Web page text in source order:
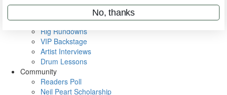
Metal Sticks
Rig Rundowns
VIP Backstage
Artist Interviews
Drum Lessons
Community
Readers Poll
Neil Peart Scholarship
No, thanks